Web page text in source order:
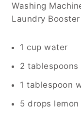
Washing
Laundry
1 cup water
2
1 tablespoon
5 drops